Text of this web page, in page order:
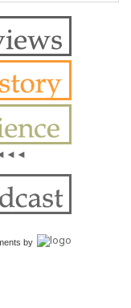
◄◄◄
by